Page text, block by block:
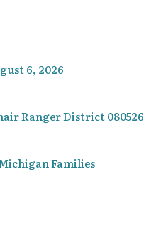
6, 2026
Ranger District 080526
Families